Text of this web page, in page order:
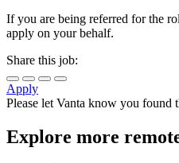
If you are being referred for the
apply on your behalf.
Share this job:
Apply
Please letVanta know you found
Explore more